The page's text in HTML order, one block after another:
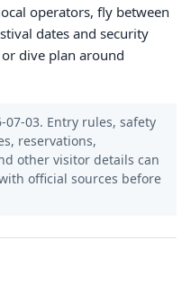
operators, fly between
dates and security
dive plan around
03. Entry rules, safety
reservations,
other visitor details can
official sources before